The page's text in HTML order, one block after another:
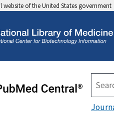
website of the United States government